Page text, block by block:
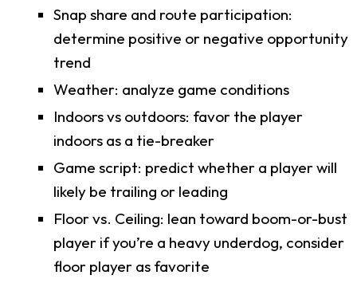
Snap share and route participation:
determine positive or negative opportunity
trend
Weather: analyze game conditions
Indoors vs outdoors: favor the player
indoors as a tie-breaker
Game script: predict whether a player will
likely be trailing or leading
Floor vs. Ceiling: lean toward boom-or-bust
player if you’re a heavy underdog, consider
floor player as favorite